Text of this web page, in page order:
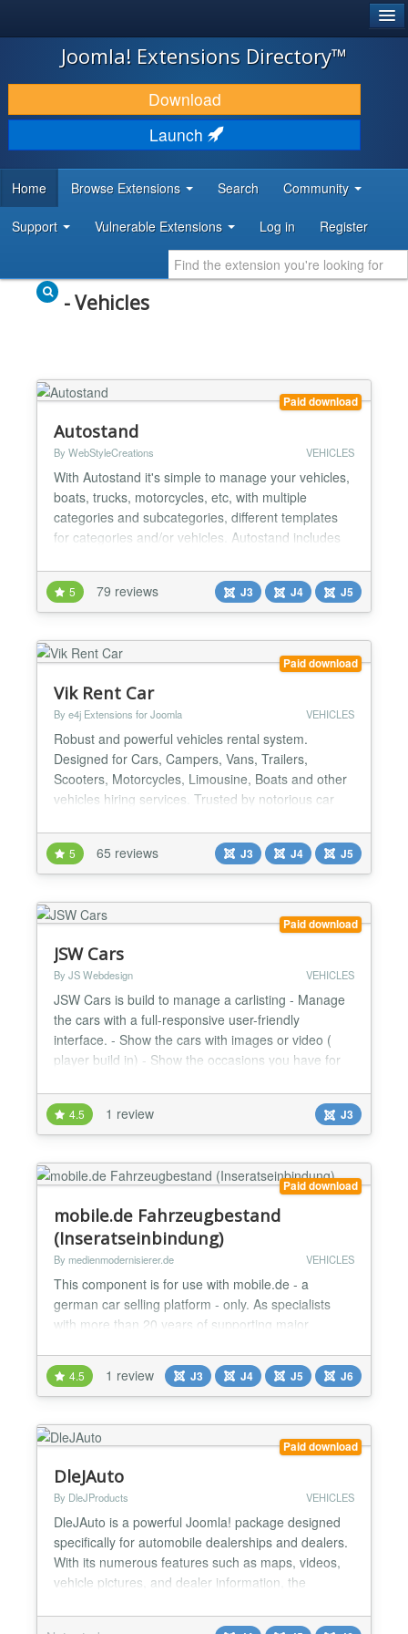
JOOMLA!
DOWNLOAD & EXTEND
DISCOVER & LEARN
DEVELOPER RESOURCES
Joomla! Extensions Directory™
Download
Launch
Home Browse Extensions Search Community
Support Vulnerable Extensions Log in Register
- Vehicles
Paid download
Autostand
By WebStyleCreations VEHICLES
With Autostand it's simple to manage your vehicles,
boats, trucks, motorcycles, etc, with multiple
categories and subcategories, different templates
for categories and/or vehicles. Autostand includes
Autostand 7.1.1 Control panel update Tailwindcss
Mobile update Features Multiple categories and
sub-categories Multiple templates and assign.
Allows to...
5 79 reviews J3 J4 J5
Paid download
Vik Rent Car
By e4j Extensions for Joomla VEHICLES
Robust and powerful vehicles rental system.
Designed for Cars, Campers, Vans, Trailers,
Scooters, Motorcycles, Limousine, Boats and other
vehicles hiring services. Trusted by notorious car
just a few steps. Vik Rent Car most important
features: Vehicles Categories (Van, Station Wagon,
City Car, etc.) Vehicles Information (images, details,
descri...
5 65 reviews J3 J4 J5
Paid download
JSW Cars
By JS Webdesign VEHICLES
JSW Cars is build to manage a carlisting - Manage
the cars with a full-responsive user-friendly
interface. - Show the cars with images or video (
player build in) - Show the occasions you have for
interfaces for managing cars and the uploaded
images/files(backend) - suitable for a bootstrap 2, 3
or 4 template Look at the example installation...
4.5 1 review J3
Paid download
mobile.de Fahrzeugbestand
(Inseratseinbindung)
By medienmodernisierer.de VEHICLES
This component is for use with mobile.de - a
german car selling platform - only. As specialists
with more than 20 years of supporting major
developing our own solutions for creatively
displaying mobile.de's vehicle inventory on our
customers' websites a few years ago. This resulted
in a solution that offers a customer-centric, fast path
to the next dre...
4.5 1 review J3 J4 J5 J6
Paid download
DleJAuto
By DleJProducts VEHICLES
DleJAuto is a powerful Joomla! package designed
specifically for automobile dealerships and dealers.
With its numerous features such as maps, videos,
vehicle pictures, and dealer information, the
sell cars. Additionally, it includes customizable